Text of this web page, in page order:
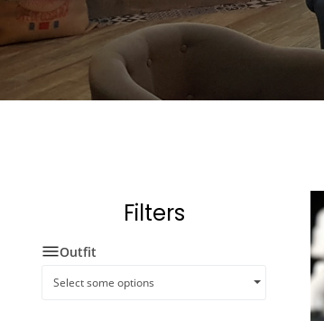
Filters
Outfit
Select some options